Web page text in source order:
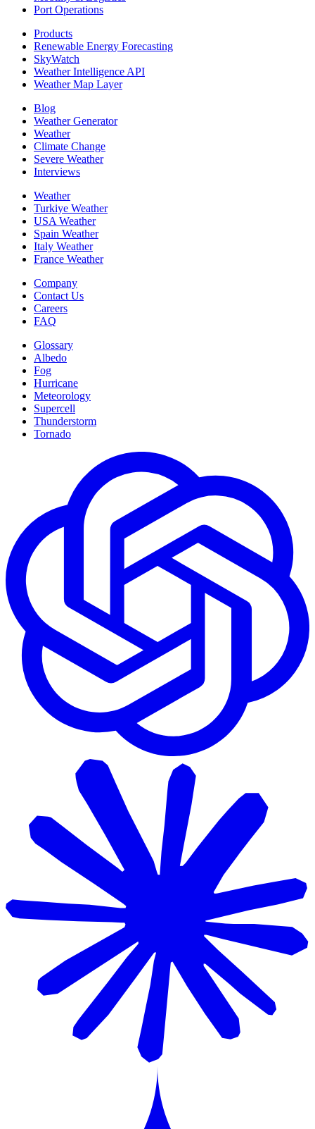
Port Operations
Products
Renewable Energy Forecasting
SkyWatch
Weather Intelligence API
Weather Map Layer
Blog
Weather Generator
Weather
Climate Change
Severe Weather
Interviews
Weather
Turkiye Weather
USA Weather
Spain Weather
Italy Weather
France Weather
Company
Contact Us
Careers
FAQ
Glossary
Albedo
Fog
Hurricane
Meteorology
Supercell
Thunderstorm
Tornado